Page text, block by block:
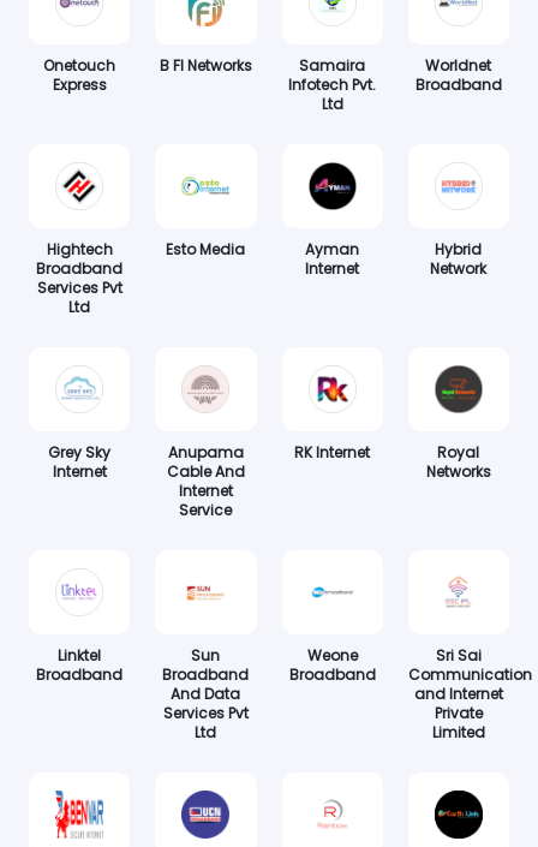
Onetouch
Express
B FI Networks
Samaira
Infotech Pvt.
Ltd
Worldnet
Broadband
Hightech
Broadband
Services Pvt
Ltd
Esto Media
Ayman
Internet
Hybrid
Network
Grey Sky
Internet
Anupama
Cable And
Internet
Service
RK Internet
Royal
Networks
Linktel
Broadband
Sun
Broadband
And Data
Services Pvt
Ltd
Weone
Broadband
Sri Sai
Communication
and Internet
Private
Limited